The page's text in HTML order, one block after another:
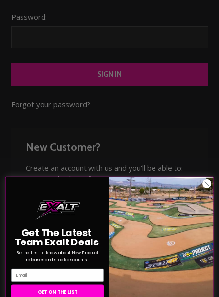
Password:
Forgot your password?
New Customer?
Create an account with us and you'll be able to:
Check out faster
Save multiple shipping addresses
Access your order history
Track new orders
Save items to your Wish List
CREATE ACCOUNT
Get The Latest
Team Exalt Deals
Be the first to know about New Product
releases and stock discounts.
Email
GET ON THE LIST